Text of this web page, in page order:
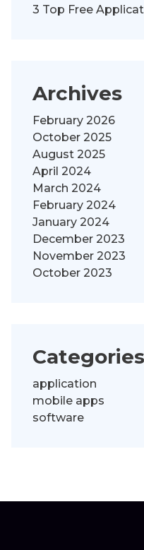
3 Top Free
Archives
February 2026
October 2025
August 2025
April 2024
March 2024
February 2024
January 2024
December 2023
November 2023
October 2023
Categories
application
mobile apps
software